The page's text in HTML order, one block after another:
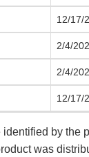
12/17/
2/4/
2/4/
12/17/
by the
was